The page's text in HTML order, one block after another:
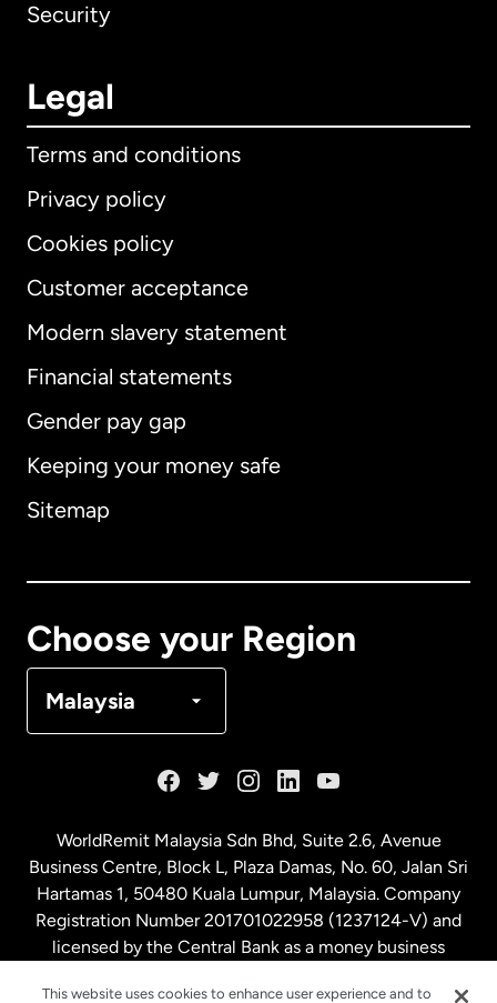
Security
Legal
Terms and conditions
Privacy policy
Cookies policy
Customer acceptance
Modern slavery statement
Financial statements
Gender pay gap
Keeping your money safe
Sitemap
Choose your Region
Malaysia
International English
Australia
Malaysia
Netherlands
WorldRemit Malaysia Sdn Bhd, Suite 2.6, Avenue
Business Centre, Block L, Plaza Damas, No. 60, Jalan Sri
Hartamas 1, 50480 Kuala Lumpur, Malaysia. Company
Registration Number 201701022958 (1237124-V) and
licensed by the Central Bank as a money business
This website uses cookies to enhance user experience and to